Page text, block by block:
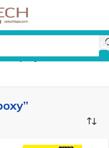
“epoxy”